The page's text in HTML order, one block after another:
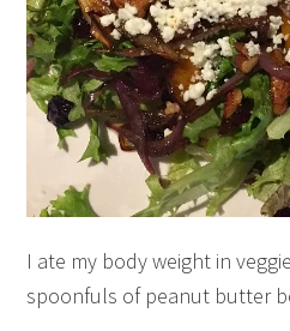
I ate my body weight in
spoonfuls of peanut butter